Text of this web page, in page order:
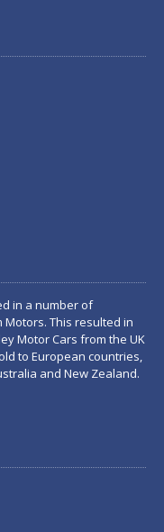
in a number of
This resulted in
Motor Cars from the UK
to European countries,
and New Zealand.